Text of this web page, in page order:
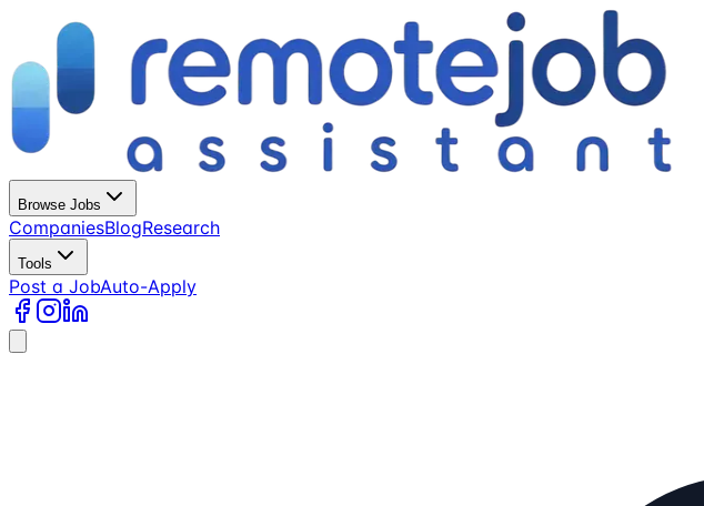
Browse Jobs
CompaniesBlogResearch
Tools
Post a JobAuto-Apply